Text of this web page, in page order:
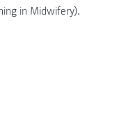
in Midwifery).